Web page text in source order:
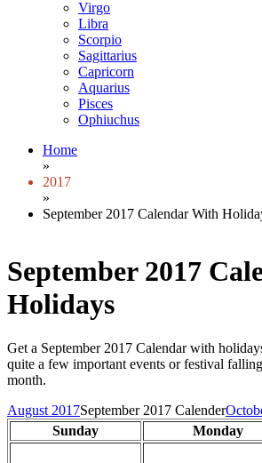
Virgo
Libra
Scorpio
Sagittarius
Capricorn
Aquarius
Pisces
Ophiuchus
Home
»
2017
»
September 2017 Calendar With
September 2017
Holidays
Get a September 2017 Calendar with
quite a few important events or festival
month.
August 2017September 2017 Calender
Sunday
Monday